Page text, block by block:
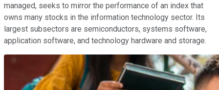
managed, seeks to mirror the performance of an index that
owns many stocks in the information technology sector. Its
largest subsectors are semiconductors, systems software,
application software, and technology hardware and storage.